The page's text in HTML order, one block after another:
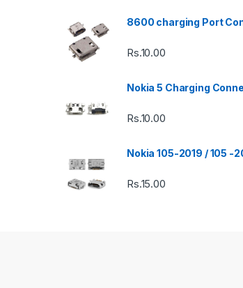
8600 charging Port
Rs.10.00
Nokia 5 Charging
Rs.10.00
Nokia 105-2019 / 105 -
Rs.15.00